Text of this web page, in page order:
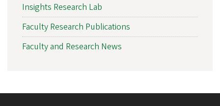
Insights Research Lab
Faculty Research Publications
Faculty and Research News